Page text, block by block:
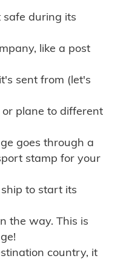
safe during its
like a post
sent from (let's
plane to different
goes through a
stamp for your
to start its
the way. This is
country, it